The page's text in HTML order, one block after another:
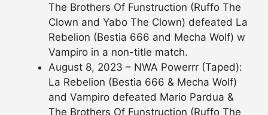
The Brothers Of Funstruction (Ruffo The
Clown and Yabo The Clown) defeated La
Rebelion (Bestia 666 and Mecha Wolf) w
Vampiro in a non-title match.
August 8, 2023 – NWA Powerrr (Taped):
La Rebelion (Bestia 666 & Mecha Wolf)
and Vampiro defeated Mario Pardua &
The Brothers Of Funstruction (Ruffo The